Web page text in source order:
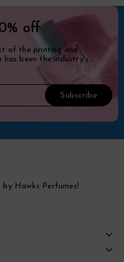
off
of the printing and
been the industry's
Hawks Perfumes!